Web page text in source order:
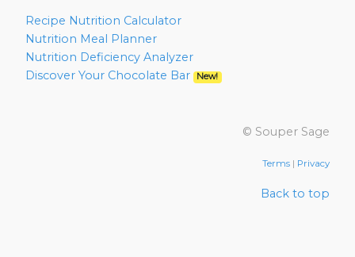
Recipe Nutrition Calculator
Nutrition Meal Planner
Nutrition Deficiency Analyzer
Discover Your Chocolate Bar
New!
© Souper Sage
Terms | Privacy
Back to top